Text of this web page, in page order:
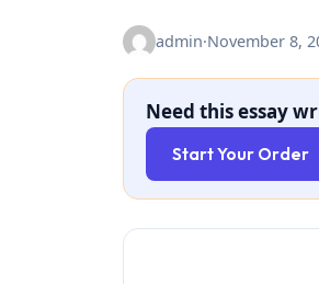
admin·November 8,
Need this essay
Start Your Order